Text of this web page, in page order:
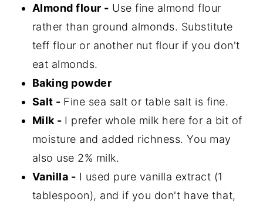
Almond flour - Use fine almond flour
rather than ground almonds. Substitute
teff flour or another nut flour if you don't
eat almonds.
Baking powder
Salt - Fine sea salt or table salt is fine.
Milk - I prefer whole milk here for a bit of
moisture and added richness. You may
also use 2% milk.
Vanilla - I used pure vanilla extract (1
tablespoon), and if you don't have that,